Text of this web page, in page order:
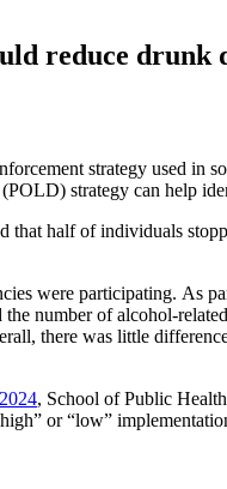
reduce drunk
strategy used in
strategy can help
that half of individuals
were participating. As
number of alcohol-
there was little
, School of Public
or “low”